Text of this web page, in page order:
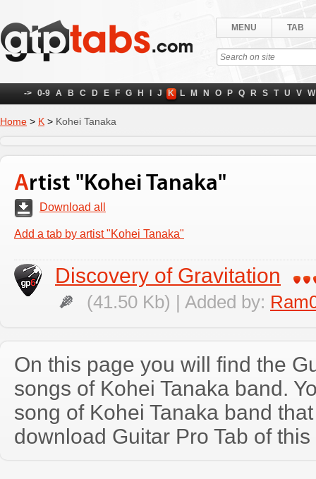
MENU TAB
-> 0-9 A B C D E F G H J K L M N O P Q R S T U V W
Home > K > Kohei Tanaka
Artist "Kohei Tanaka"
Download all
Add a tab by artist "Kohei Tanaka"
Discovery of Gravitation
(41.50 Kb) | Added by:
On this page you will find the
songs of Kohei Tanaka band.
song of Kohei Tanaka band
download Guitar Pro Tab of